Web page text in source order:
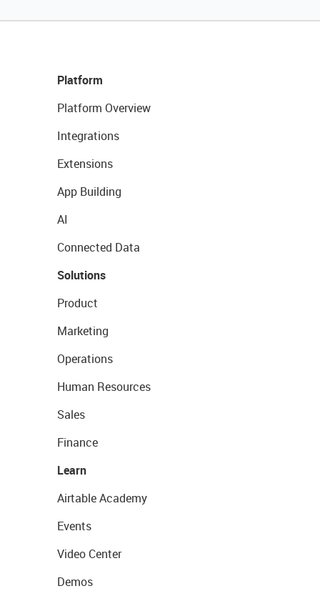
Platform
Platform Overview
Integrations
Extensions
App Building
AI
Connected Data
Solutions
Product
Marketing
Operations
Human Resources
Sales
Finance
Learn
Airtable Academy
Events
Video Center
Demos